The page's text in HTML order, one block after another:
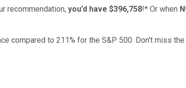
recommendation, you’d have $396,758!* Or when
compared to 211% for the S&P 500. Don't miss